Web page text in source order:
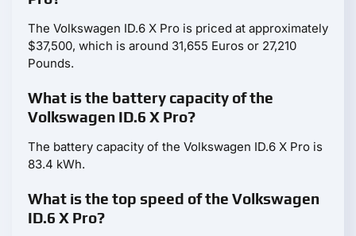
The Volkswagen ID.6 X Pro is priced at approximately
$37,500, which is around 31,655 Euros or 27,210
Pounds.
What is the battery capacity of the
Volkswagen ID.6 X Pro?
The battery capacity of the Volkswagen ID.6 X Pro is
83.4 kWh.
What is the top speed of the Volkswagen
ID.6 X Pro?